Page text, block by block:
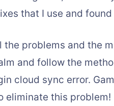
that I use and
the problems and the
and follow the
cloud sync error.
eliminate this problem!